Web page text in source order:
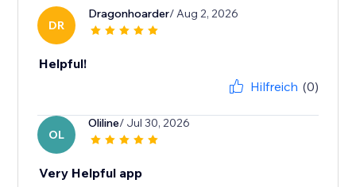
DR
Dragonhoarder/ Aug 2, 2026
Helpful!
Hilfreich (0)
OL
Oliline/ Jul 30, 2026
Very Helpful app